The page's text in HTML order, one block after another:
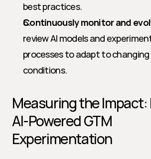
best practices.
Continuously monitor and
review AI models and
processes to adapt to
conditions.
Measuring the Impact:
AI-Powered GTM
Experimentation